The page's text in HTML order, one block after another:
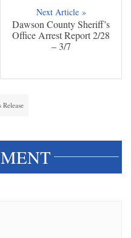
Next Article »
Dawson County Sheriff’s
Office Arrest Report 2/28
– 3/7
Release